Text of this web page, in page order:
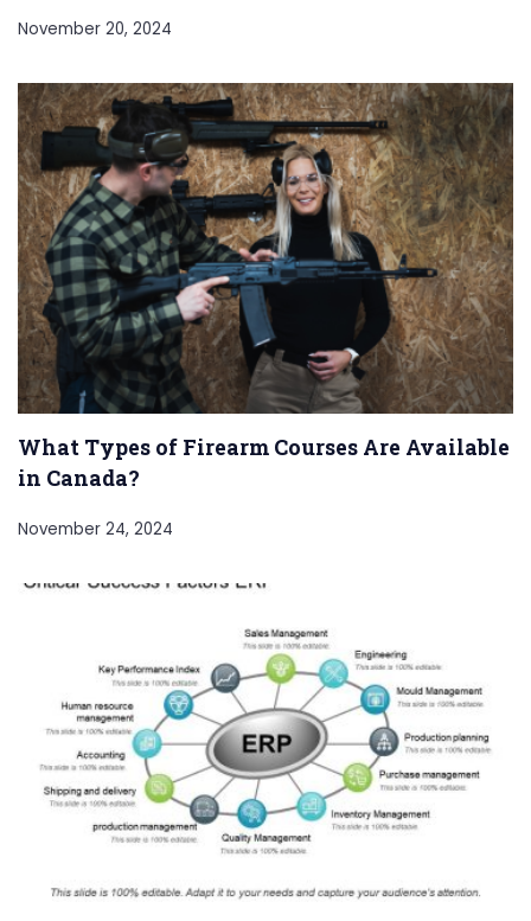
November 20, 2024
What Types of Firearm Courses Are Available
in Canada?
November 24, 2024